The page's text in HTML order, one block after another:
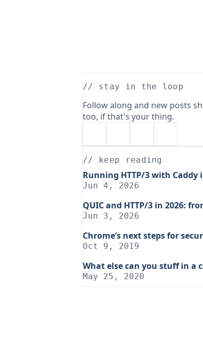
// stay in the loop
Follow along and new posts
too, if that's your thing.
// keep reading
Running HTTP/3 with
Jun 4, 2026
QUIC and HTTP/3 in 2026:
Jun 3, 2026
Chrome’s next steps for
Oct 9, 2019
What else can you stuff in a
May 25, 2020